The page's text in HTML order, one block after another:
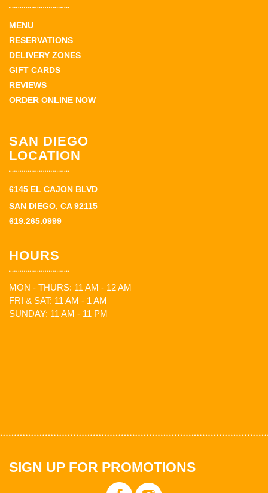
MENU
RESERVATIONS
DELIVERY ZONES
GIFT CARDS
REVIEWS
ORDER ONLINE NOW
SAN DIEGO
LOCATION
6145 EL CAJON BLVD
SAN DIEGO, CA 92115
619.265.0999
HOURS
MON - THURS: 11 AM - 12 AM
FRI & SAT: 11 AM - 1 AM
SUNDAY: 11 AM - 11 PM
SIGN UP FOR PROMOTIONS